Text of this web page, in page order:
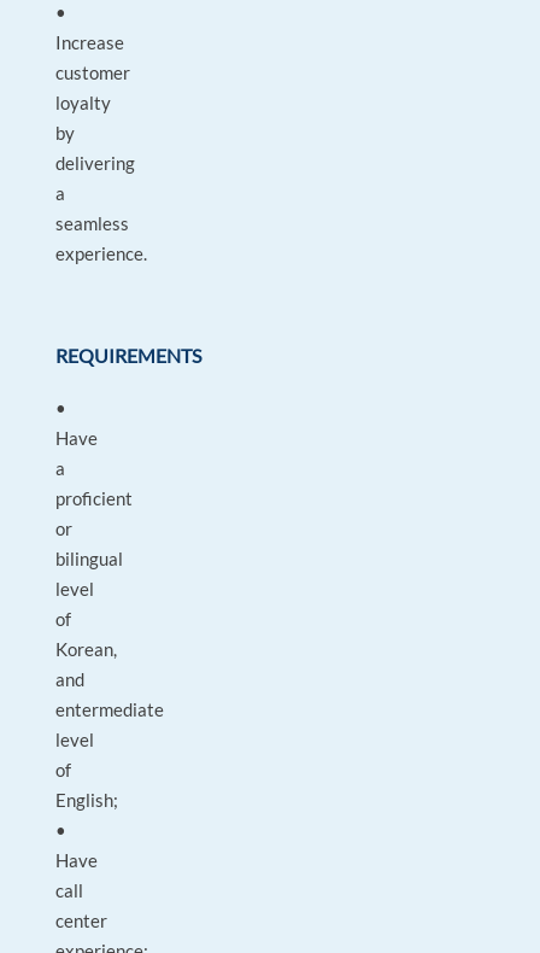
•
Increase
customer
loyalty
by
delivering
a
seamless
experience.
REQUIREMENTS
•
Have
a
proficient
or
bilingual
level
of
Korean,
and
entermediate
level
of
English;
•
Have
call
center